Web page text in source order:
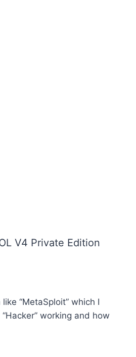
V4 Private Edition
“MetaSploit” which I
working and how